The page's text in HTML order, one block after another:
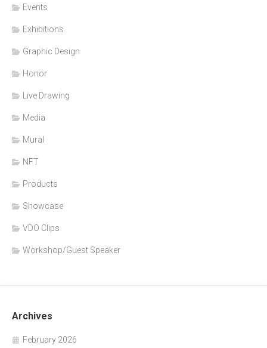
Events
Exhibitions
Graphic Design
Honor
Live Drawing
Media
Mural
NFT
Products
Showcase
VDO Clips
Workshop/Guest Speaker
Archives
February 2026